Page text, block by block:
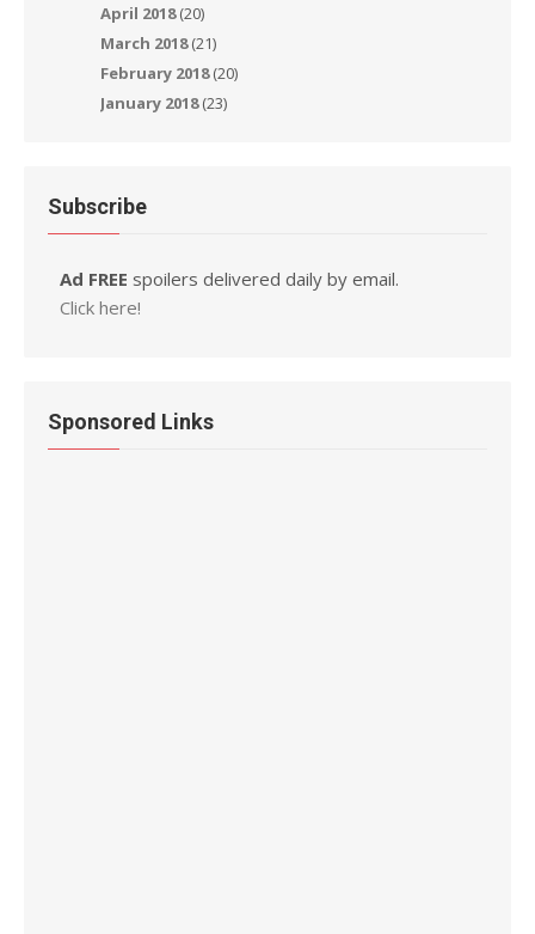
April 2018(20)
March 2018(21)
February 2018(20)
January 2018(23)
Subscribe
Ad FREE spoilers delivered daily by email.
Click here!
Sponsored Links